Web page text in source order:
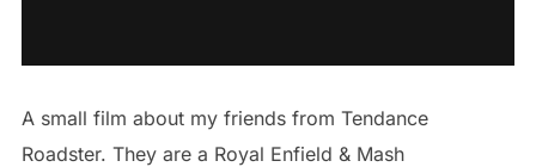
A small film about my friends from Tendance
Roadster. They are a Royal Enfield & Mash